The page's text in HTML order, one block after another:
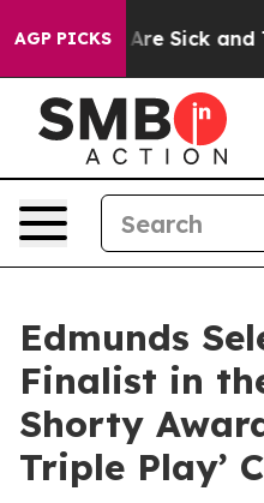
AGP PICKSAre Sick and
Edmunds
Finalist in
Shorty
Triple Play’